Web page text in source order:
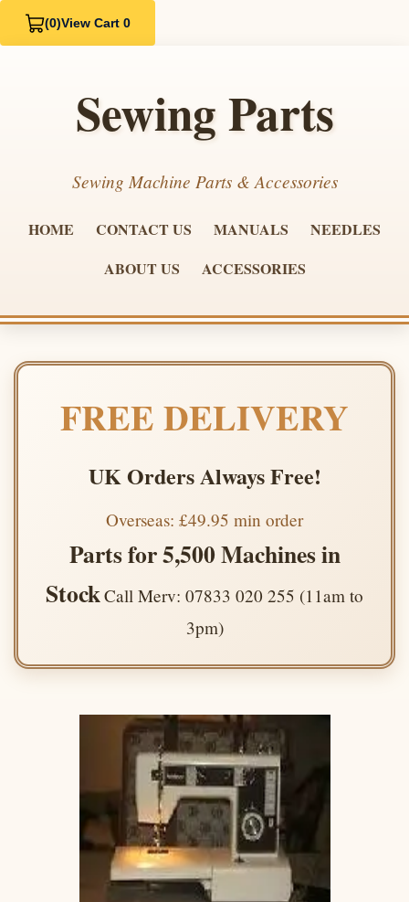
(0)View Cart 0
Sewing Parts
Sewing Machine Parts & Accessories
HOME CONTACT US MANUALS
NEEDLES
ABOUT US
ACCESSORIES
FREE DELIVERY
UK Orders Always Free!
Overseas: £49.95 min order
Parts for 5,500 Machines in
StockCall Merv: 07833 020 255 (11am to
3pm)